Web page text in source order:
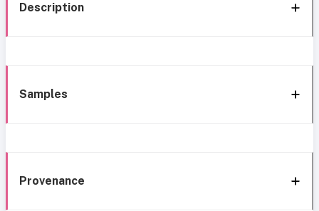
Description
Samples
Provenance